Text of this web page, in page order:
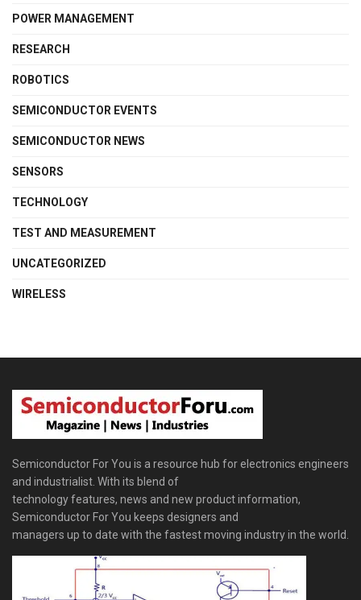
POWER MANAGEMENT
RESEARCH
ROBOTICS
SEMICONDUCTOR EVENTS
SEMICONDUCTOR NEWS
SENSORS
TECHNOLOGY
TEST AND MEASUREMENT
UNCATEGORIZED
WIRELESS
Semiconductor For You is a resource hub for electronics engineers
and industrialist. With its blend of
technology features, news and new product information,
Semiconductor For You keeps designers and
managers up to date with the fastest moving industry in the world.